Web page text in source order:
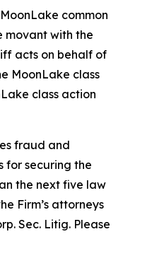
common
movant with the
acts on behalf of
MoonLake class
class action
fraud and
for securing the
the next five law
Firm’s attorneys
Sec. Litig. Please